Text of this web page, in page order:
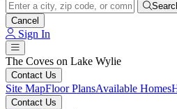
Cancel
Sign In
The Coves on Lake Wylie
Contact Us
Site MapFloor PlansAvailable Homes
Contact Us